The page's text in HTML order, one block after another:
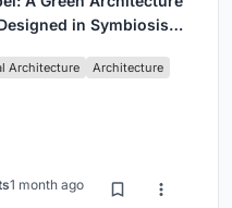
in Symbiosis
Architecture Architecture
1 month ago